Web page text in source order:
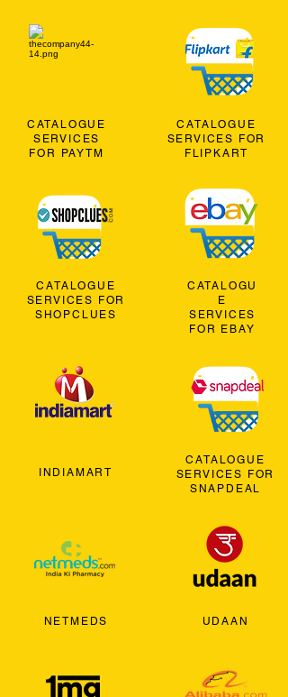
CATALOGUE
SERVICES
FOR PAYTM
CATALOGUE
SERVICES FOR
SHOPCLUES
INDIAMART
NETMEDS
CATALOGUE
SERVICES FOR
FLIPKART
CATALOGU
E
SERVICES
FOR EBAY
CATALOGUE
SERVICES FOR
SNAPDEAL
UDAAN